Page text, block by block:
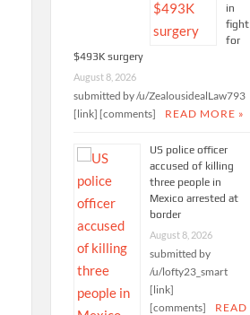
in
fight
for
$493K surgery
August 8, 2026
submitted by /u/ZealousidealLaw793
[link] [comments]
READ MORE »
US police officer
accused of killing
three people in
Mexico arrested at
border
August 8, 2026
submitted by
/u/lofty23_smart
[link]
[comments]
READ